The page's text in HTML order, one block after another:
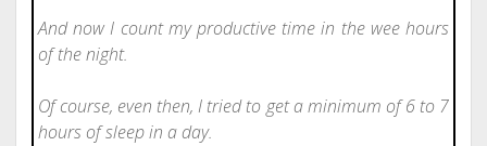
And now I count my productive time in the wee hours
of the night.
Of course, even then, I tried to get a minimum of 6 to 7
hours of sleep in a day.